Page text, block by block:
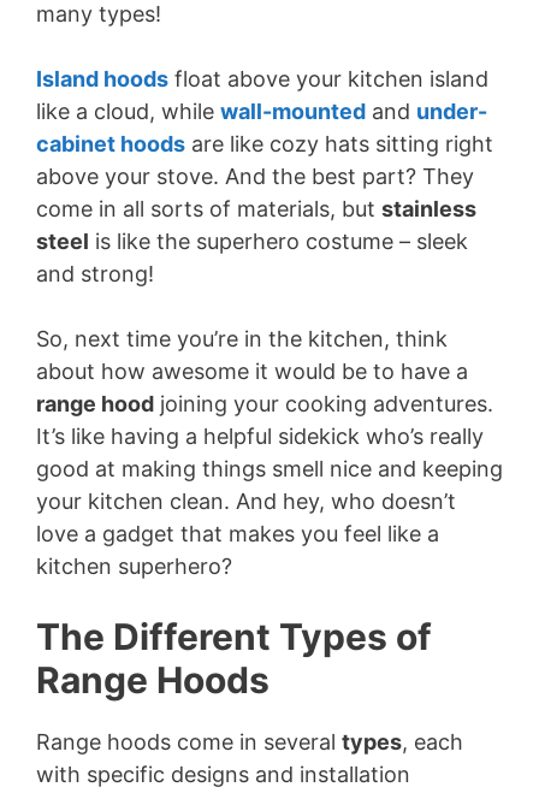
many types!
Island hoods float above your kitchen island
like a cloud, while wall-mounted and under-
cabinet hoods are like cozy hats sitting right
above your stove. And the best part? They
come in all sorts of materials, but stainless
steel is like the superhero costume – sleek
and strong!
So, next time you’re in the kitchen, think
about how awesome it would be to have a
range hood joining your cooking adventures.
It’s like having a helpful sidekick who’s really
good at making things smell nice and keeping
your kitchen clean. And hey, who doesn’t
love a gadget that makes you feel like a
kitchen superhero?
The Different Types of
Range Hoods
Range hoods come in several types, each
with specific designs and installation